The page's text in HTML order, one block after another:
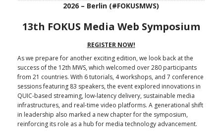
2026 – Berlin (#FOKUSMWS)
13th FOKUS Media Web Symposium
REGISTER NOW!
As we prepare for another exciting edition, we look back at the
success of the 12th MWS, which welcomed over 280 participants
from 21 countries. With 6 tutorials, 4 workshops, and 7 conference
sessions featuring 83 speakers, the event explored innovations in
QUIC-based streaming, low-latency delivery, sustainable media
infrastructures, and real-time video platforms. A generational shift
in leadership also marked a new chapter for the symposium,
reinforcing its role as a hub for media technology advancement.